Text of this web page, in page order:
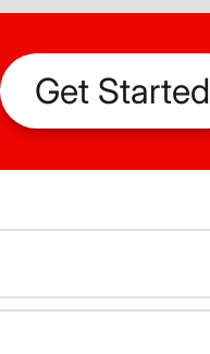
Get Started